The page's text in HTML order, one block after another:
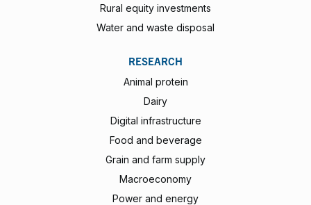
Rural equity investments
Water and waste disposal
RESEARCH
Animal protein
Dairy
Digital infrastructure
Food and beverage
Grain and farm supply
Macroeconomy
Power and energy